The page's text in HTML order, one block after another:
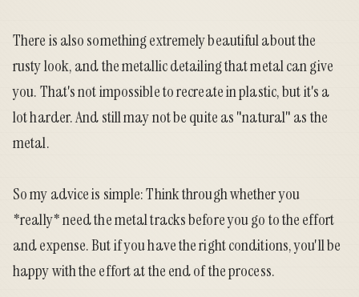
There is also something extremely beautiful about the
rusty look, and the metallic detailing that metal can give
you. That's not impossible to recreate in plastic, but it's a
lot harder. And still may not be quite as "natural" as the
metal.
So my advice is simple: Think through whether you
*really* need the metal tracks before you go to the effort
and expense. But if you have the right conditions, you'll be
happy with the effort at the end of the process.